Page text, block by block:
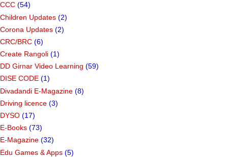
CCC (54)
Children Updates (2)
Corona Updates (2)
CRC/BRC (6)
Create Rangoli (1)
DD Girnar Video Learning (59)
DISE CODE (1)
Divadandi E-Magazine (8)
Driving licence (3)
DYSO (17)
E-Books (73)
E-Magazine (32)
Edu Games & Apps (5)